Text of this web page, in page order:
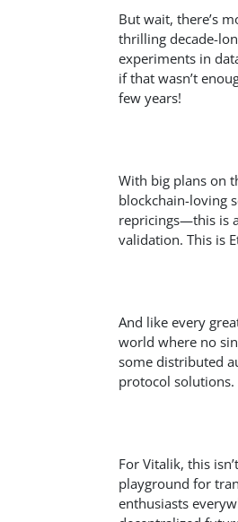
But wait, there’s
thrilling decade-
experiments in
if that wasn’t
few years!
With big plans on
blockchain-loving
repricings—this is
validation. This is
And like every
world where no
some distributed
protocol solutions.
For Vitalik, this
playground for
enthusiasts